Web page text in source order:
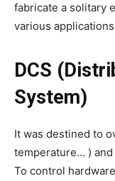
fabricate a solitary
various
DCS
System)
It was destined to
temperature… )
To control